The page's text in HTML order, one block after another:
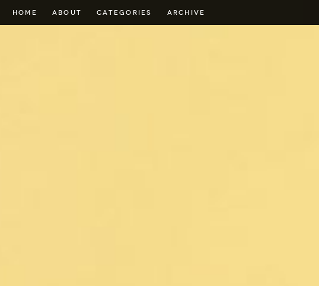
HOME ABOUT CATEGORIES ARCHIVE